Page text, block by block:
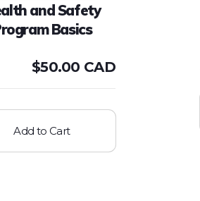
and Safety
Basics
$50.00 CAD
Add to Cart